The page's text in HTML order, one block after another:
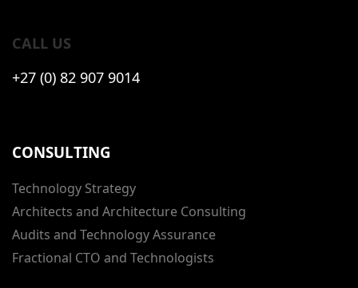
CALL US
+27 (0) 82 907 9014
CONSULTING
Technology Strategy
Architects and Architecture Consulting
Audits and Technology Assurance
Fractional CTO and Technologists